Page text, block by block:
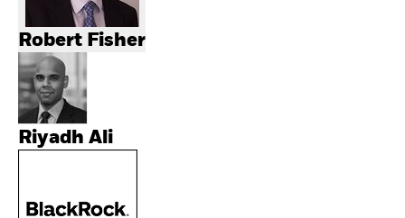
Robert Fisher
Riyadh Ali